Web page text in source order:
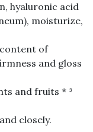
hyaluronic acid
moisturize,
of
and gloss
and fruits * ³
closely.